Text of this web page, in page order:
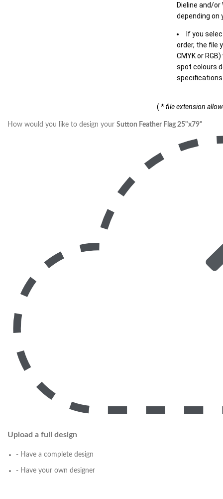
Dieline and/or
depending on
If you
order, the file
CMYK or
spot colours
( *file extension
How would you like to design your Sutton Feather Flag 25"x79"
Upload a full design
- Have a complete design
- Have your own designer